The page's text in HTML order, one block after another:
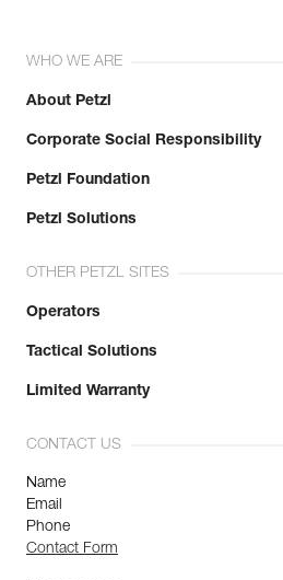
WHO WE ARE
About Petzl
Corporate Social Responsibility
Petzl Foundation
Petzl Solutions
OTHER PETZL SITES
Operators
Tactical Solutions
Limited Warranty
CONTACT US
Name
Email
Phone
Contact Form